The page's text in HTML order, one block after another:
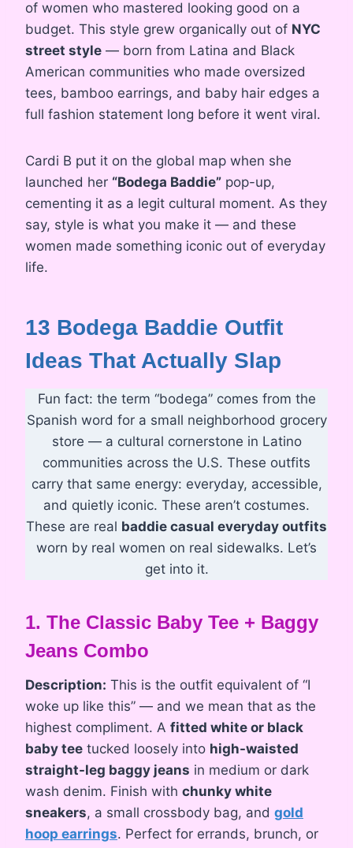
of women who mastered looking good on a
budget. This style grew organically out of NYC
street style — born from Latina and Black
American communities who made oversized
tees, bamboo earrings, and baby hair edges a
full fashion statement long before it went viral.
Cardi B put it on the global map when she
launched her “Bodega Baddie” pop-up,
cementing it as a legit cultural moment. As they
say, style is what you make it — and these
women made something iconic out of everyday
life.
13 Bodega Baddie Outfit
Ideas That Actually Slap
Fun fact: the term “bodega” comes from the
Spanish word for a small neighborhood grocery
store — a cultural cornerstone in Latino
communities across the U.S. These outfits
carry that same energy: everyday, accessible,
and quietly iconic. These aren’t costumes.
These are real baddie casual everyday outfits
worn by real women on real sidewalks. Let’s
get into it.
1. The Classic Baby Tee + Baggy
Jeans Combo
Description: This is the outfit equivalent of “I
woke up like this” — and we mean that as the
highest compliment. A fitted white or black
baby tee tucked loosely into high-waisted
straight-leg baggy jeans in medium or dark
wash denim. Finish with chunky white
sneakers, a small crossbody bag, and gold
hoop earrings. Perfect for errands, brunch, or